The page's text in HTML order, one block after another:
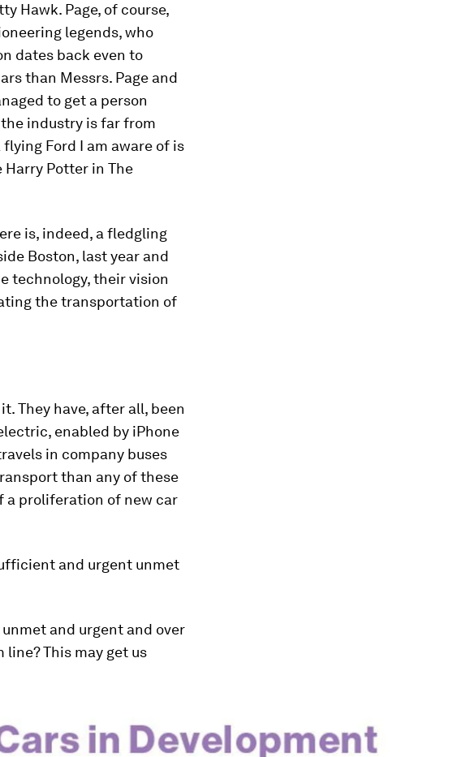
Hawk. Page, of course,
legends, who
dates back even to
than Messrs. Page and
to get a person
the industry is far from
Ford I am aware of is
Harry Potter in The
is, indeed, a fledgling
Boston, last year and
technology, their vision
the transportation of
They have, after all, been
enabled by iPhone
in company buses
than any of these
a proliferation of new car
and urgent unmet
and urgent and over
This may get us